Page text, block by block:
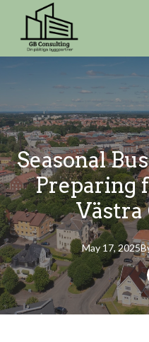
Seasonal
Preparing
Västra
May 17, 2025